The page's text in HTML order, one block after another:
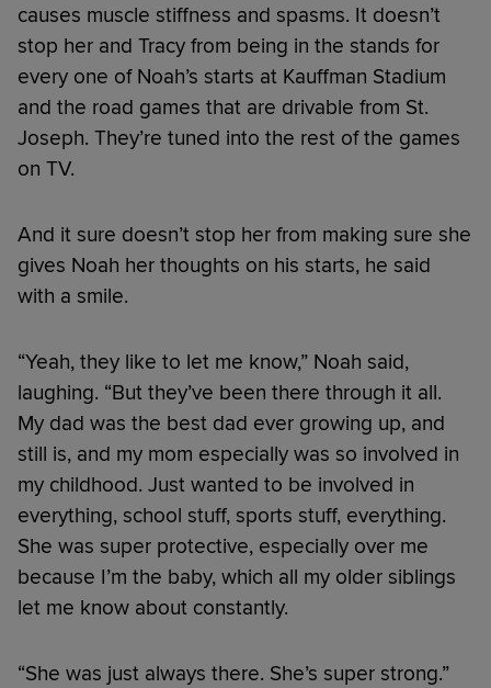
causes muscle stiffness and spasms. It doesn’t
stop her and Tracy from being in the stands for
every one of Noah’s starts at Kauffman Stadium
and the road games that are drivable from St.
Joseph. They’re tuned into the rest of the games
on TV.
And it sure doesn’t stop her from making sure she
gives Noah her thoughts on his starts, he said
with a smile.
“Yeah, they like to let me know,” Noah said,
laughing. “But they’ve been there through it all.
My dad was the best dad ever growing up, and
still is, and my mom especially was so involved in
my childhood. Just wanted to be involved in
everything, school stuff, sports stuff, everything.
She was super protective, especially over me
because I’m the baby, which all my older siblings
let me know about constantly.
“She was just always there. She’s super strong.”